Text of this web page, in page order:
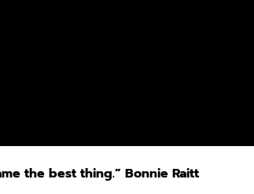
the best thing.” Bonnie Raitt